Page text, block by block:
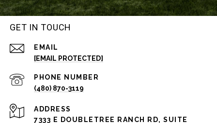
GET IN TOUCH
EMAIL
[EMAIL PROTECTED]
PHONE NUMBER
(480) 870-3119
ADDRESS
7333 E DOUBLETREE RANCH RD, SUITE